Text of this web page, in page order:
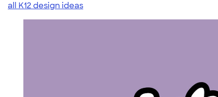
all K12 design ideas